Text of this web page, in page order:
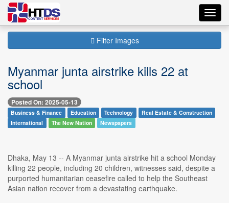
Filter Images
Myanmar junta airstrike kills 22 at
school
Posted On: 2025-05-13
Business & Finance Education Technology
Real Estate & Construction
International
The New Nation Newspapers
Dhaka, May 13 -- A Myanmar junta airstrike hit a school Monday
killing 22 people, including 20 children, witnesses said, despite a
purported humanitarian ceasefire called to help the Southeast
Asian nation recover from a devastating earthquake.